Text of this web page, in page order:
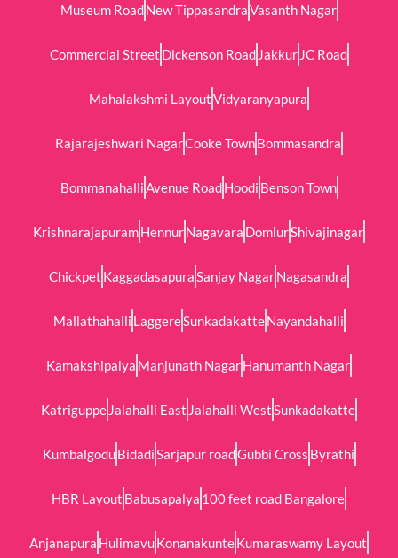
Museum RoadNew TippasandraVasanth Nagar
Commercial Street Dickenson Road Jakkur JC Road
Mahalakshmi LayoutVidyaranyapura
Rajarajeshwari NagarCooke TownBommasandra
BommanahalliAvenue RoadHoodi Benson Town
KrishnarajapuramHennurNagavara DomlurShivajinagar
Chickpet KaggadasapuraSanjay NagarNagasandra
Mallathahalli LaggereSunkadakatteNayandahalli
Kamakshipalya Manjunath NagarHanumanth Nagar
Katriguppe Jalahalli East Jalahalli WestSunkadakatte
KumbalgoduBidadiSarjapur roadGubbi Cross Byrathi
HBR Layout Babusapalya 100 feet road Bangalore
Anjanapura HulimavuKonanakunteKumaraswamy Layout